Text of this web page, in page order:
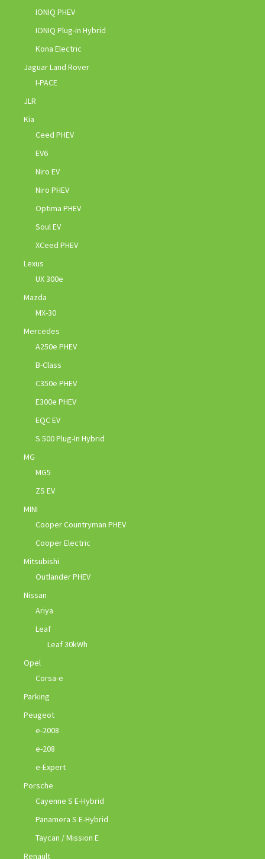
IONIQ PHEV
IONIQ Plug-in Hybrid
Kona Electric
Jaguar Land Rover
I-PACE
JLR
Kia
Ceed PHEV
EV6
Niro EV
Niro PHEV
Optima PHEV
Soul EV
XCeed PHEV
Lexus
UX 300e
Mazda
MX-30
Mercedes
A250e PHEV
B-Class
C350e PHEV
E300e PHEV
EQC EV
S 500 Plug-In Hybrid
MG
MG5
ZS EV
MINI
Cooper Countryman PHEV
Cooper Electric
Mitsubishi
Outlander PHEV
Nissan
Ariya
Leaf
Leaf 30kWh
Opel
Corsa-e
Parking
Peugeot
e-2008
e-208
e-Expert
Porsche
Cayenne S E-Hybrid
Panamera S E-Hybrid
Taycan / Mission E
Renault